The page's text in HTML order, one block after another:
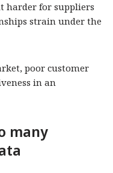
harder for suppliers
strain under the
poor customer
in an
many